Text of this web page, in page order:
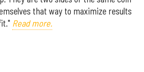
that way to maximize results
Read more.